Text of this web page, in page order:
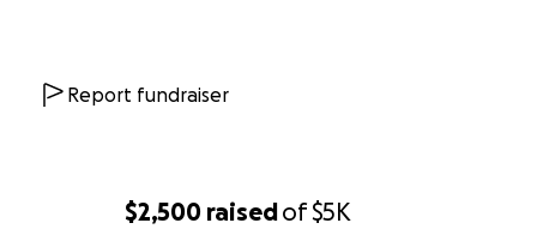
$2,500 raisedof$5K
Report fundraiser